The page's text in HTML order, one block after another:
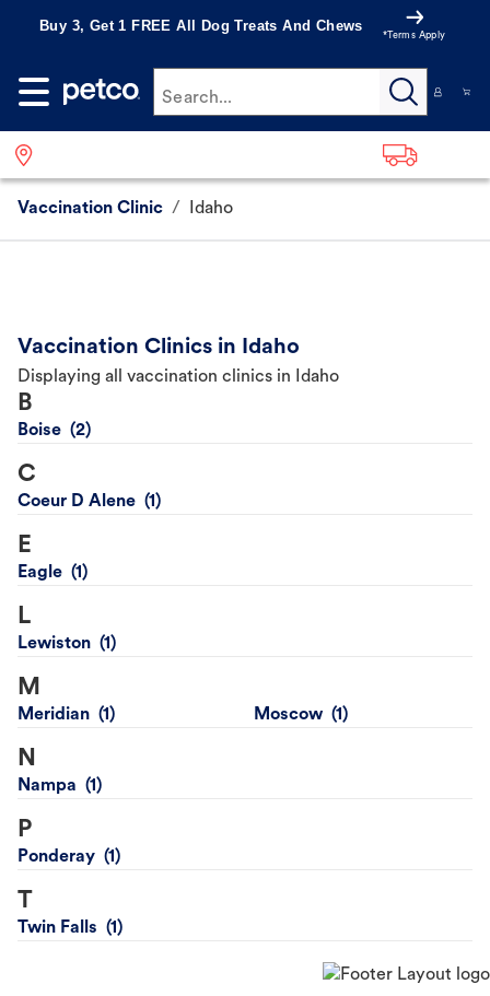
Buy 3, Get 1 FREE All Dog Treats And Chews
*Terms Apply
Search...
Vaccination Clinic / Idaho
Vaccination Clinics in Idaho
Displaying all vaccination clinics in Idaho
B
Boise
C
Coeur D Alene
E
Eagle
L
Lewiston
M
Meridian Moscow
N
Nampa
P
Ponderay
T
Twin Falls